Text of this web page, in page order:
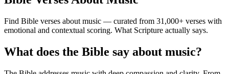
Find Bible verses about music — curated from 31,000+ verses with
emotional and contextual scoring. What Scripture actually says.
What does the Bible say about music?